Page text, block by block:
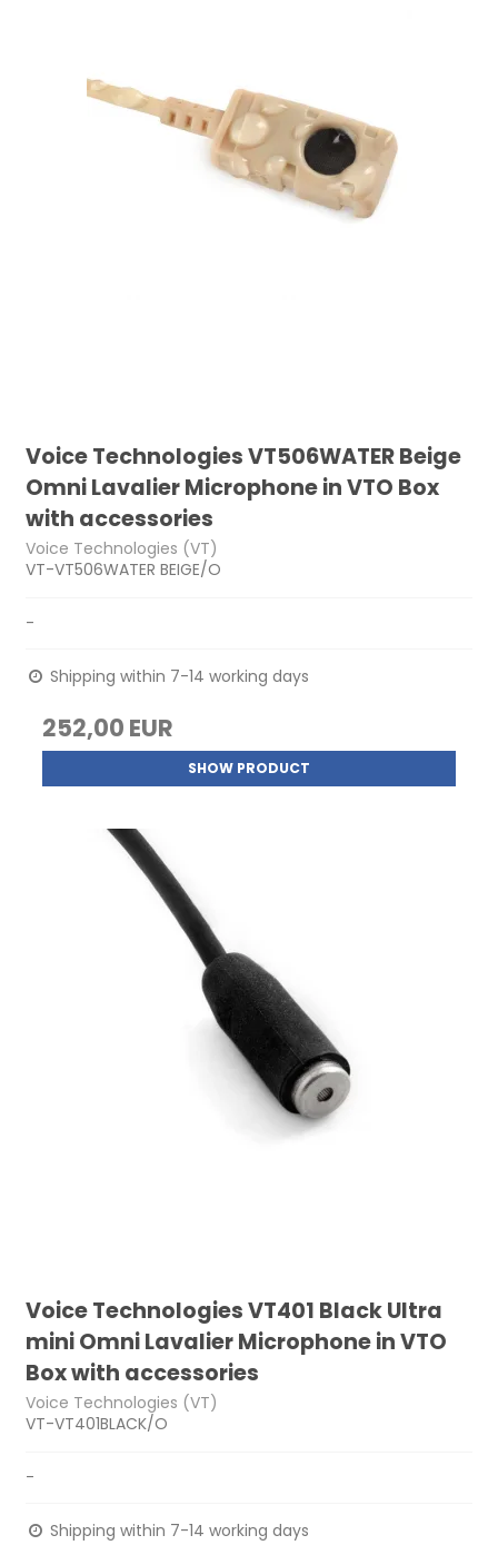
Voice Technologies VT506WATER Beige
Omni Lavalier Microphone in VTO Box
with accessories
Voice Technologies (VT)
VT-VT506WATER BEIGE/O
-
Shipping within 7-14 working days
252,00 EUR
SHOW PRODUCT
Voice Technologies VT401 Black Ultra
mini Omni Lavalier Microphone in VTO
Box with accessories
Voice Technologies (VT)
VT-VT401BLACK/O
-
Shipping within 7-14 working days